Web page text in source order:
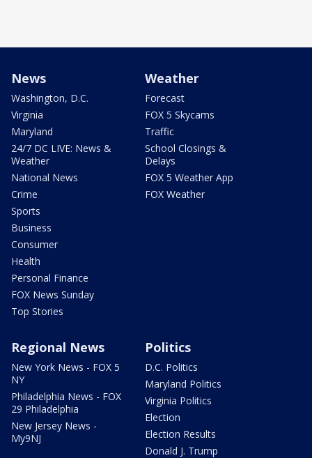
News
Washington, D.C.
Virginia
Maryland
24/7 DC LIVE: News &
Weather
National News
Crime
Sports
Business
Consumer
Health
Personal Finance
FOX News Sunday
Top Stories
Weather
Forecast
FOX 5 Skycams
Traffic
School Closings &
Delays
FOX 5 Weather App
FOX Weather
Regional News
New York News - FOX 5
NY
Philadelphia News - FOX
29 Philadelphia
New Jersey News -
My9NJ
Politics
D.C. Politics
Maryland Politics
Virginia Politics
Election
Election Results
Donald J. Trump